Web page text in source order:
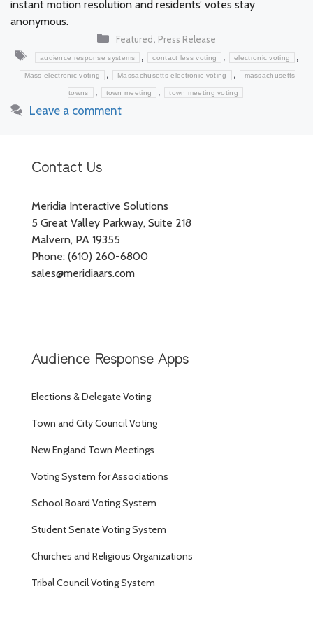
instant motion resolution and residents’ votes stay
anonymous.
Categories
Featured, Press Release
Tags
audience response systems , contact less voting , electronic voting ,
Mass electronic voting , Massachusetts electronic voting , massachusetts
towns , town meeting , town meeting voting
Leave a comment
Contact Us
Meridia Interactive Solutions
5 Great Valley Parkway, Suite 218
Malvern, PA 19355
Phone: (610) 260-6800
sales@meridiaars.com
Audience Response Apps
Elections & Delegate Voting
Town and City Council Voting
New England Town Meetings
Voting System for Associations
School Board Voting System
Student Senate Voting System
Churches and Religious Organizations
Tribal Council Voting System